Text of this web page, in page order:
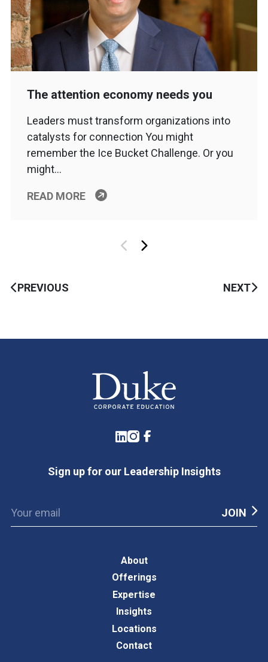
The attention economy needs you
Leaders must transform organizations into
catalysts for connection You might
remember the Ice Bucket Challenge. Or you
might…
READ MORE
PREVIOUS NEXT
LinkedIn
Instagram
Facebook
Sign up for our Leadership Insights
About
Offerings
Expertise
Insights
Locations
Contact